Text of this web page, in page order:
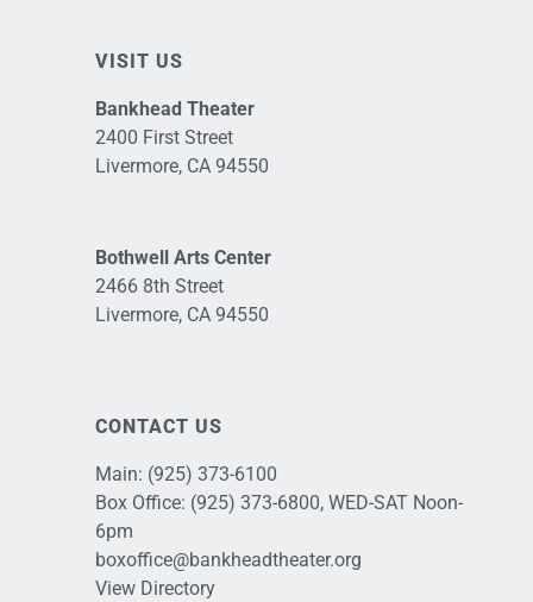
VISIT US
Bankhead Theater
2400 First Street
Livermore, CA 94550
Bothwell Arts Center
2466 8th Street
Livermore, CA 94550
CONTACT US
Main: (925) 373-6100
Box Office: (925) 373-6800, WED-SAT Noon-
6pm
boxoffice@bankheadtheater.org
View Directory